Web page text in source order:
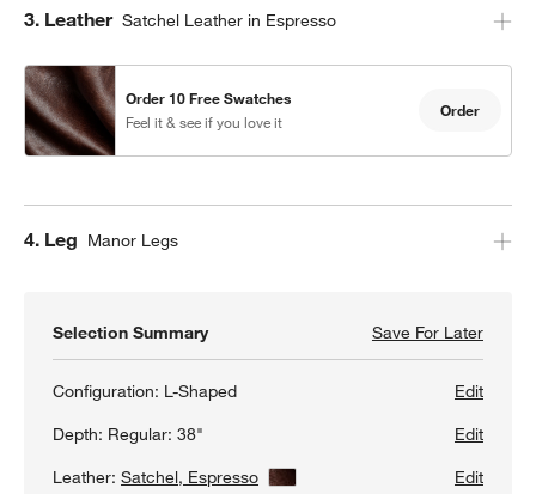
Step
3. Leather Satchel Leather in Espresso
Order 10 Free Swatches
Feel it & see if you love it
Order
Step
4. Leg Manor Legs
Selection Summary Save For LaterSave
Configuration: L-Shaped
Edit
Depth: Regular: 38"
Edit
Leather:Satchel, Espresso View Details
Edit